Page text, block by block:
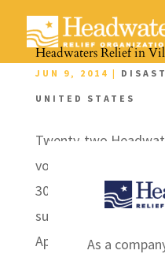
Dialog
window
As a
Headwaters Relief in
JUN 9, 2014 |
UNITED STATES
Twenty-two
volunteers traveled
30th to assist with
support to those
April 24th , 2014.